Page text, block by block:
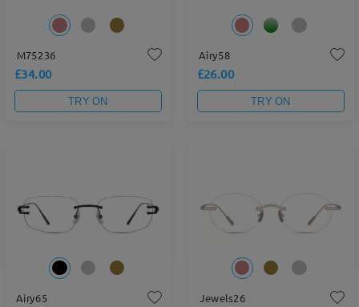
M75236
£34.00
TRY ON
Airy58
£26.00
TRY ON
Airy65 Jewels26